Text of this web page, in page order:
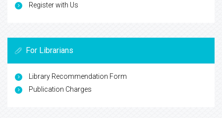
Register with Us
For Librarians
Library Recommendation Form
Publication Charges